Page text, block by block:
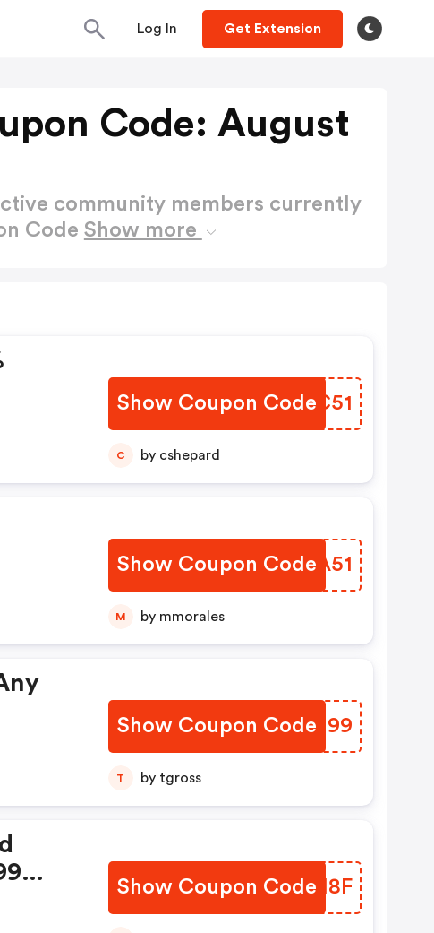
Log In Get Extension
Code: August
community members currently
Code Show more
Show Coupon Code
DPGC51
C by cshepard
Show Coupon Code
PVOA51
M by mmorales
Show Coupon Code
BGTH99
T by tgross
Show Coupon Code
GXIM8F